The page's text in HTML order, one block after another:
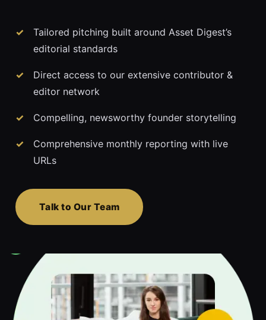
Tailored pitching built around Asset Digest’s
editorial standards
Direct access to our extensive contributor &
editor network
Compelling, newsworthy founder storytelling
Comprehensive monthly reporting with live
URLs
Talk to Our Team